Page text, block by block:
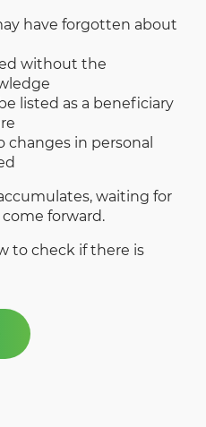
have forgotten about
without the
listed as a beneficiary
changes in personal
waiting for
forward.
to check if there is